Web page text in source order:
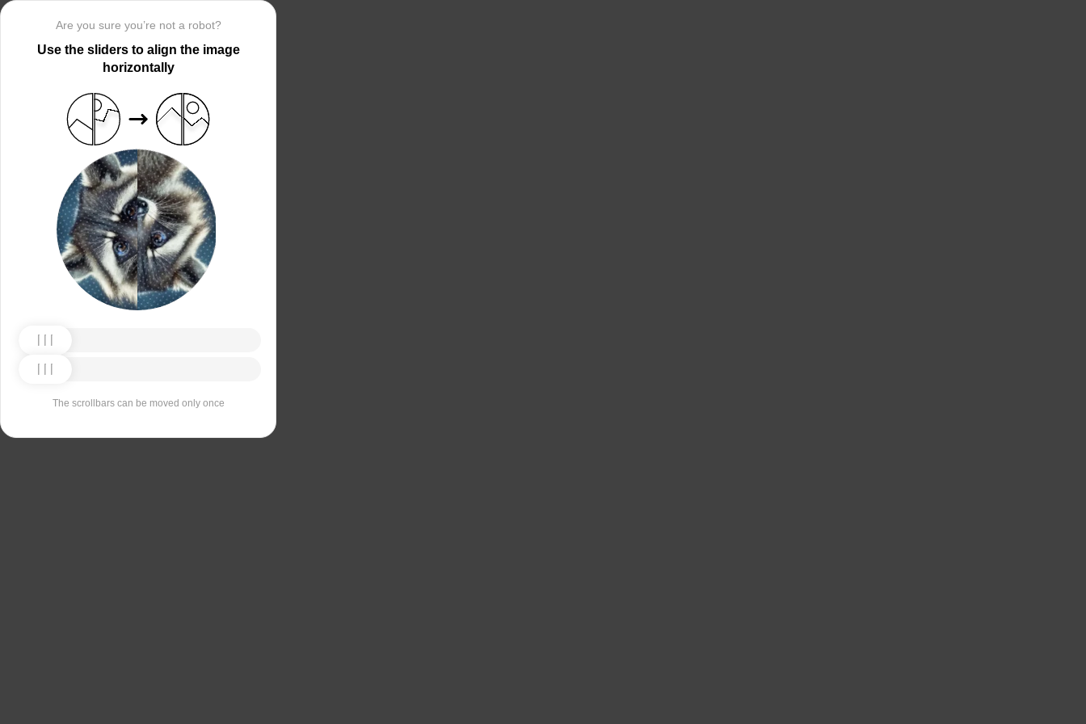
Are you sure you’re not a robot?
Use the sliders to align the image
horizontally
The scrollbars can be moved only once